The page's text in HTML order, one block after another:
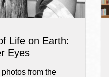
Island
Valley
Life on Earth:
Eyes
from the